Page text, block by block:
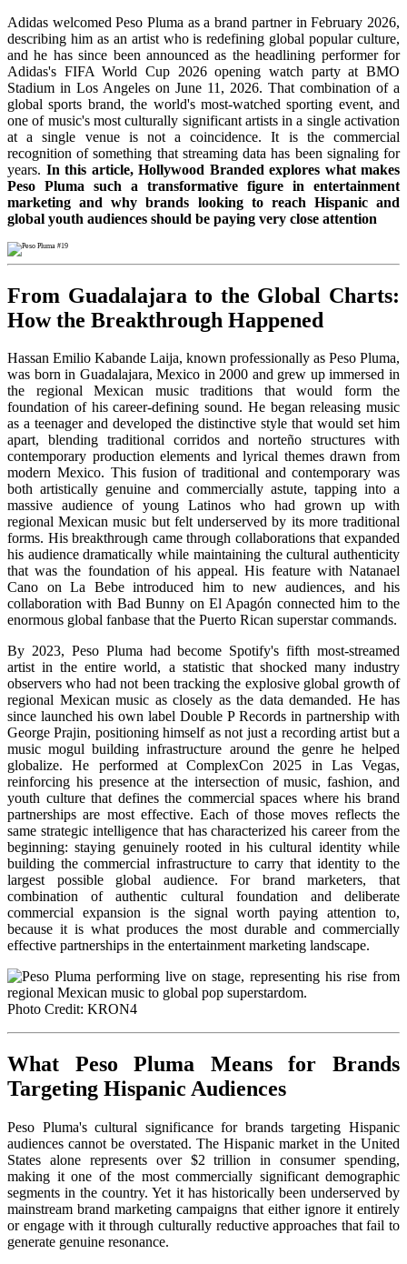
Adidas welcomed Peso Pluma as a brand partner in February 2026,
describing him as an artist who is redefining global popular culture,
and he has since been announced as the headlining performer for
Adidas's FIFA World Cup 2026 opening watch party at BMO
Stadium in Los Angeles on June 11, 2026. That combination of a
global sports brand, the world's most-watched sporting event, and
one of music's most culturally significant artists in a single activation
at a single venue is not a coincidence. It is the commercial
recognition of something that streaming data has been signaling for
years. In this article, Hollywood Branded explores what makes
Peso Pluma such a transformative figure in entertainment
marketing and why brands looking to reach Hispanic and
global youth audiences should be paying very close attention
From Guadalajara to the Global Charts:
How the Breakthrough Happened
Hassan Emilio Kabande Laija, known professionally as Peso Pluma,
was born in Guadalajara, Mexico in 2000 and grew up immersed in
the regional Mexican music traditions that would form the
foundation of his career-defining sound. He began releasing music
as a teenager and developed the distinctive style that would set him
apart, blending traditional corridos and norteño structures with
contemporary production elements and lyrical themes drawn from
modern Mexico. This fusion of traditional and contemporary was
both artistically genuine and commercially astute, tapping into a
massive audience of young Latinos who had grown up with
regional Mexican music but felt underserved by its more traditional
forms. His breakthrough came through collaborations that expanded
his audience dramatically while maintaining the cultural authenticity
that was the foundation of his appeal. His feature with Natanael
Cano on La Bebe introduced him to new audiences, and his
collaboration with Bad Bunny on El Apagón connected him to the
enormous global fanbase that the Puerto Rican superstar commands.
By 2023, Peso Pluma had become Spotify's fifth most-streamed
artist in the entire world, a statistic that shocked many industry
observers who had not been tracking the explosive global growth of
regional Mexican music as closely as the data demanded. He has
since launched his own label Double P Records in partnership with
George Prajin, positioning himself as not just a recording artist but a
music mogul building infrastructure around the genre he helped
globalize. He performed at ComplexCon 2025 in Las Vegas,
reinforcing his presence at the intersection of music, fashion, and
youth culture that defines the commercial spaces where his brand
partnerships are most effective. Each of those moves reflects the
same strategic intelligence that has characterized his career from the
beginning: staying genuinely rooted in his cultural identity while
building the commercial infrastructure to carry that identity to the
largest possible global audience. For brand marketers, that
combination of authentic cultural foundation and deliberate
commercial expansion is the signal worth paying attention to,
because it is what produces the most durable and commercially
effective partnerships in the entertainment marketing landscape.
Photo Credit: KRON4
What Peso Pluma Means for Brands
Targeting Hispanic Audiences
Peso Pluma's cultural significance for brands targeting Hispanic
audiences cannot be overstated. The Hispanic market in the United
States alone represents over $2 trillion in consumer spending,
making it one of the most commercially significant demographic
segments in the country. Yet it has historically been underserved by
mainstream brand marketing campaigns that either ignore it entirely
or engage with it through culturally reductive approaches that fail to
generate genuine resonance.